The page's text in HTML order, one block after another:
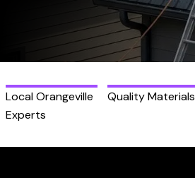
Local Orangeville
Experts
Quality Materials